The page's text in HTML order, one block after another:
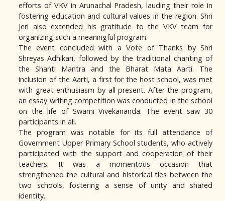
efforts of VKV in Arunachal Pradesh, lauding their role in
fostering education and cultural values in the region. Shri
Jeri also extended his gratitude to the VKV team for
organizing such a meaningful program.
The event concluded with a Vote of Thanks by Shri
Shreyas Adhikari, followed by the traditional chanting of
the Shanti Mantra and the Bharat Mata Aarti. The
inclusion of the Aarti, a first for the host school, was met
with great enthusiasm by all present. After the program,
an essay writing competition was conducted in the school
on the life of Swami Vivekananda. The event saw 30
participants in all.
The program was notable for its full attendance of
Government Upper Primary School students, who actively
participated with the support and cooperation of their
teachers. It was a momentous occasion that
strengthened the cultural and historical ties between the
two schools, fostering a sense of unity and shared
identity.